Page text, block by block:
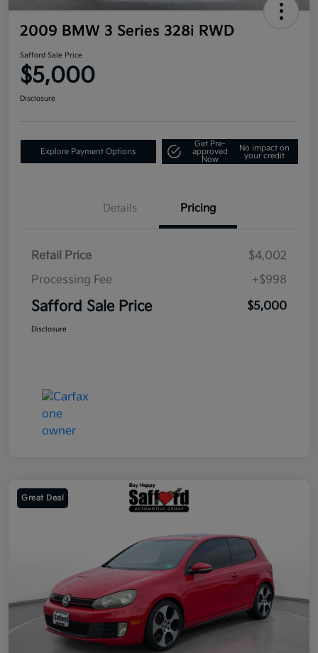
2009 BMW 3 Series 328i RWD
Safford Sale Price
$5,000
Disclosure
Explore Payment Options
Get Pre-
approved
Now
No impact on
your credit
Details Pricing
Retail Price
$4,002
Processing Fee
+$998
Safford Sale Price $5,000
Disclosure
Great Deal